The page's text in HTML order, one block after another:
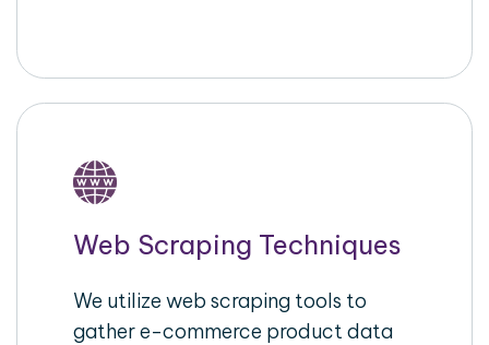
Web Scraping Techniques
We utilize web scraping tools to
gather e-commerce product data